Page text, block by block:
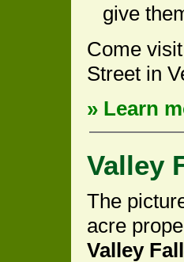
give
Come
Street in
» Learn
Valley
The
acre
Valley